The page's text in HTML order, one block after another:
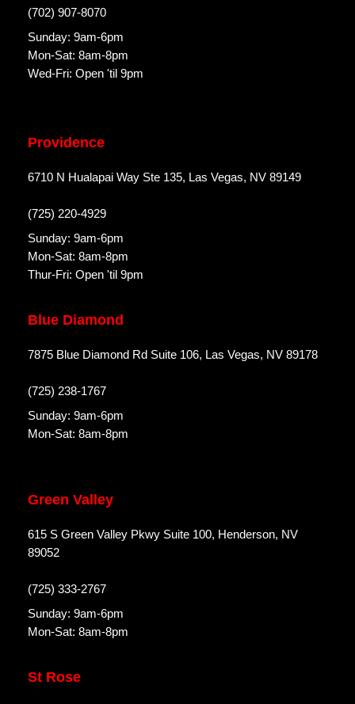
(702) 907-8070
Sunday: 9am-6pm
Mon-Sat: 8am-8pm
Wed-Fri: Open 'til 9pm
Providence
6710 N Hualapai Way Ste 135, Las Vegas, NV 89149
(725) 220-4929
Sunday: 9am-6pm
Mon-Sat: 8am-8pm
Thur-Fri: Open 'til 9pm
Blue Diamond
7875 Blue Diamond Rd Suite 106, Las Vegas, NV 89178
(725) 238-1767
Sunday: 9am-6pm
Mon-Sat: 8am-8pm
Green Valley
615 S Green Valley Pkwy Suite 100, Henderson, NV
89052
(725) 333-2767
Sunday: 9am-6pm
Mon-Sat: 8am-8pm
St Rose